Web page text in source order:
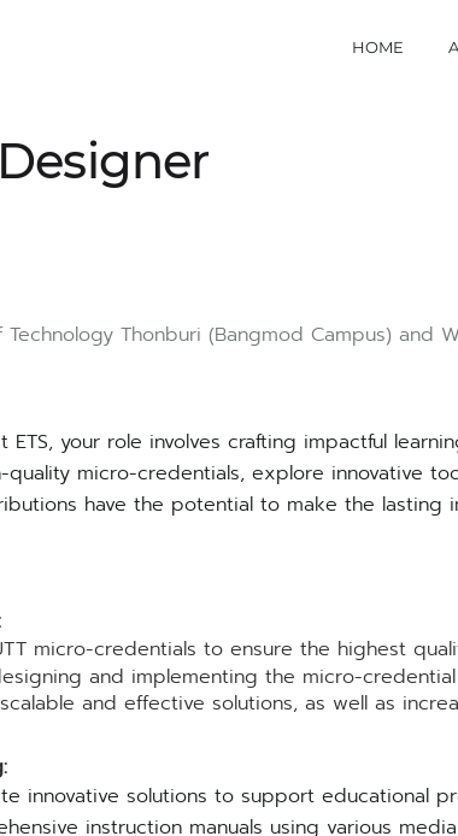
HOME
Thonburi (Bangmod Campus) and
ETS, your role involves crafting impactful
quality micro-credentials, explore innovative
have the potential to make the
micro-credentials to ensure the highest
and implementing the micro-
and effective solutions, as well as
innovative solutions to support educational
instruction manuals using various